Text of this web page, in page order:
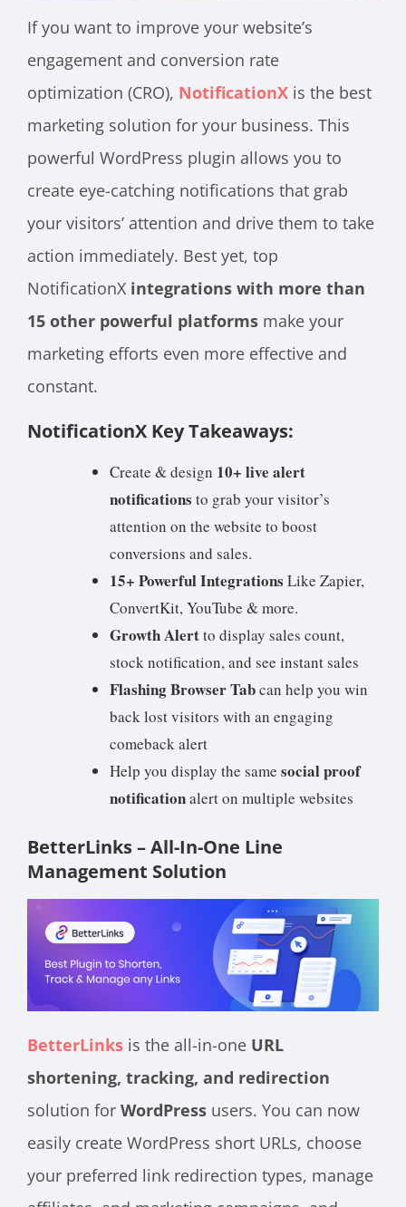
If you want to improve your website’s
engagement and conversion rate
optimization (CRO), NotificationX is the best
marketing solution for your business. This
powerful WordPress plugin allows you to
create eye-catching notifications that grab
your visitors’ attention and drive them to take
action immediately. Best yet, top
NotificationX integrations with more than
15 other powerful platforms make your
marketing efforts even more effective and
constant.
NotificationX Key Takeaways:
Create & design 10+ live alert
notifications to grab your visitor’s
attention on the website to boost
conversions and sales.
15+ Powerful Integrations Like Zapier,
ConvertKit, YouTube & more.
Growth Alertto display sales count,
stock notification, and see instant sales
Flashing Browser Tabcan help you win
back lost visitors with an engaging
comeback alert
Help you display the same social proof
notificationalert on multiple websites
BetterLinks – All-In-One Line
Management Solution
BetterLinks is the all-in-one URL
shortening, tracking, and redirection
solution for WordPress users. You can now
easily create WordPress short URLs, choose
your preferred link redirection types, manage